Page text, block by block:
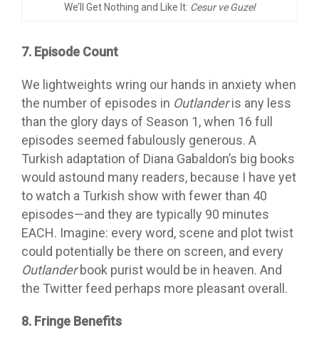
We’ll Get Nothing and Like It: Cesur ve Guzel
7. Episode Count
We lightweights wring our hands in anxiety when
the number of episodes in Outlanderis any less
than the glory days of Season 1, when 16 full
episodes seemed fabulously generous. A
Turkish adaptation of Diana Gabaldon’s big books
would astound many readers, because I have yet
to watch a Turkish show with fewer than 40
episodes—and they are typically 90 minutes
EACH. Imagine: every word, scene and plot twist
could potentially be there on screen, and every
Outlanderbook purist would be in heaven. And
the Twitter feed perhaps more pleasant overall.
8. Fringe Benefits